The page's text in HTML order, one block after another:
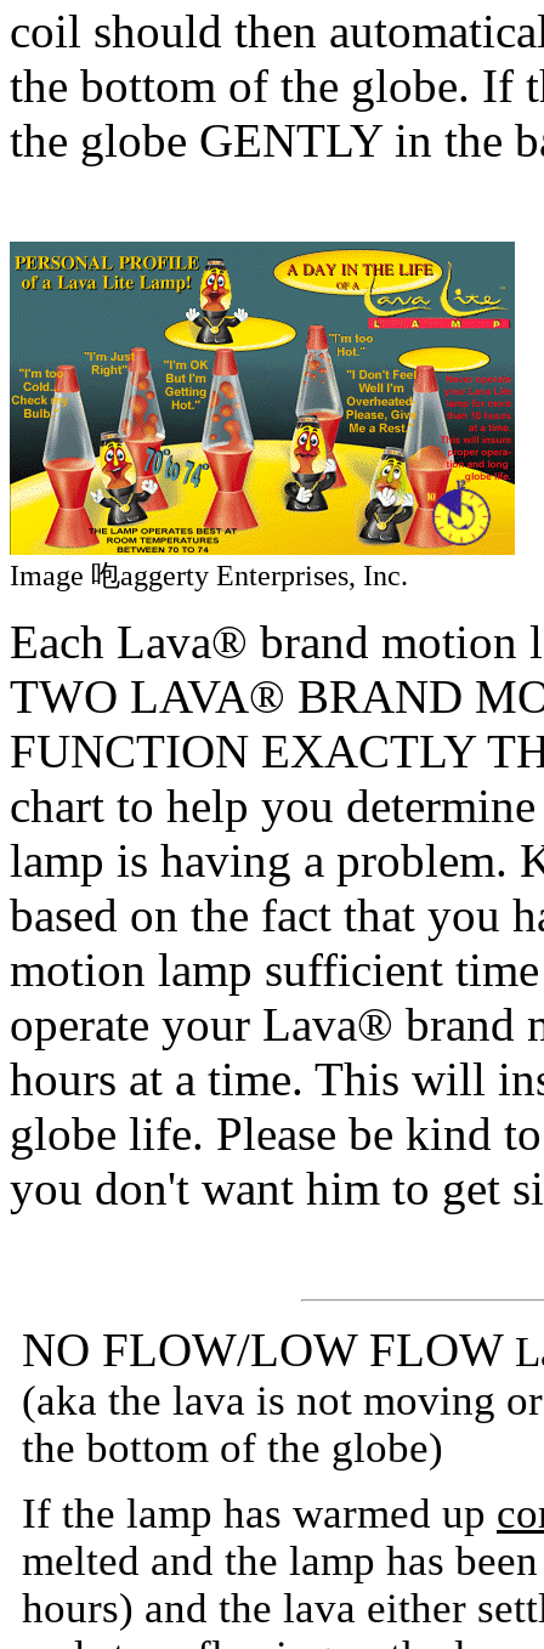
coil should then
the bottom of the globe. If
the globe GENTLY in the
Image 咆aggerty Enterprises, Inc.
Each Lava® brand motion
TWO LAVA® BRAND
FUNCTION EXACTLY
chart to help you
lamp is having a problem.
based on the fact that you
motion lamp sufficient
operate your Lava® brand
hours at a time. This will
globe life. Please be kind
you don't want him to get
NO FLOW/LOW FLOW
(aka the lava is not moving
the bottom of the globe)
If the lamp has warmed up
melted and the lamp has
hours) and the lava either